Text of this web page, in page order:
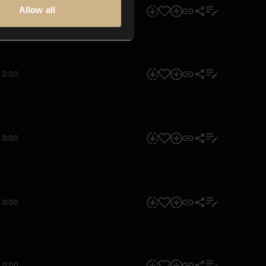
Allow all
0:00
0:00
0:00